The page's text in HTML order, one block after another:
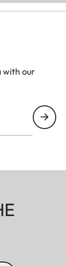
with our